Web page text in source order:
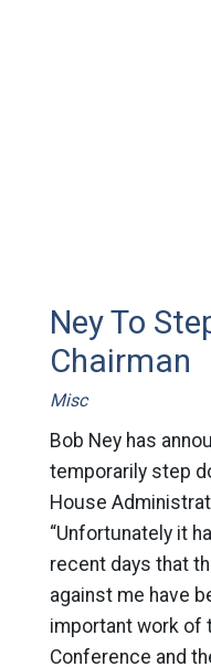
Ney To
Chairman
Misc
Bob Ney has
temporarily step
House
“Unfortunately it
recent days that
against me have
important work of
Conference and